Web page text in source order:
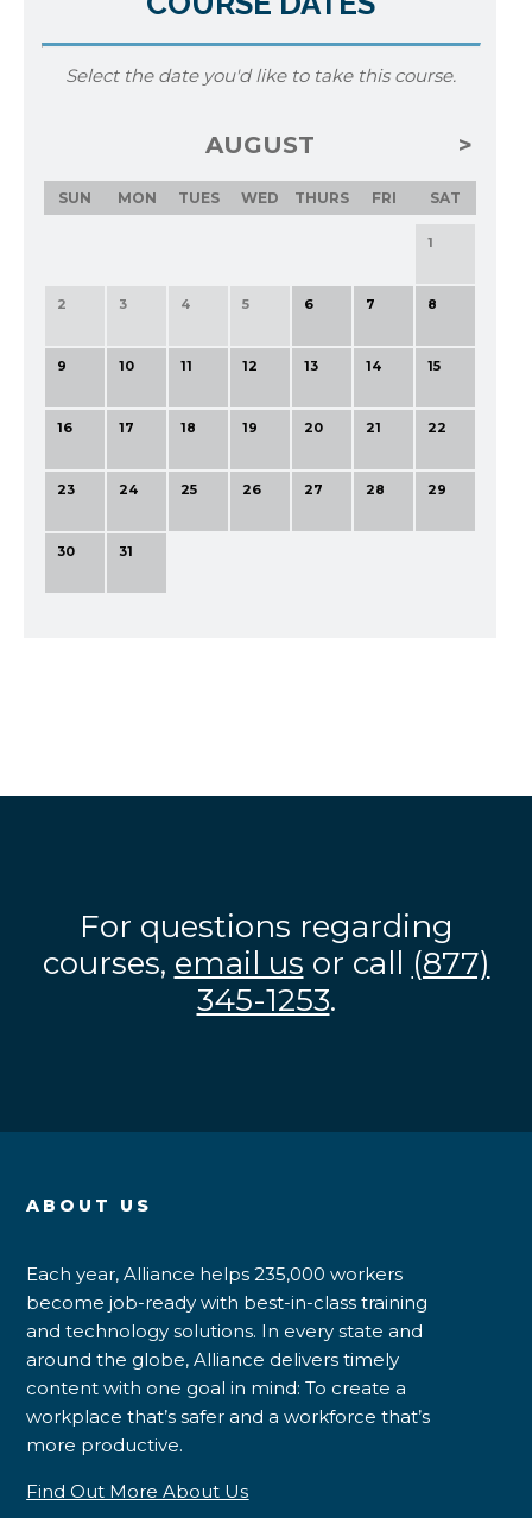
Select the date you'd like to take this course.
AUGUST
SUN MON TUES WED THURS FRI SAT
1
2 3 4 5 6 7 8
9 10 11 12 13 14 15
16 17 18 19 20 21 22
23 24 25 26 27 28 29
30 31
For questions regarding
courses, email us or call (877)
345-1253.
ABOUT US
Each year, Alliance helps 235,000 workers
become job-ready with best-in-class training
and technology solutions. In every state and
around the globe, Alliance delivers timely
content with one goal in mind: To create a
workplace that’s safer and a workforce that’s
more productive.
Find Out More About Us